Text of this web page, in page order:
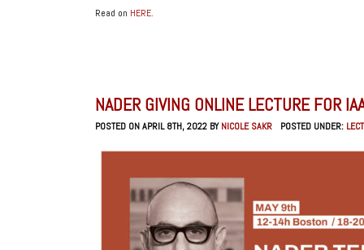
Read on HERE.
NADER GIVING ONLINE LECTURE FOR
POSTED ON APRIL 8TH, 2022 BYNICOLE SAKR POSTED UNDER: